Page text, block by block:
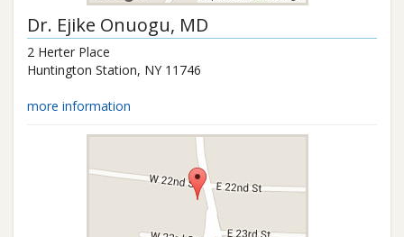
Dr. Ejike Onuogu, MD
2 Herter Place
Huntington Station, NY 11746
more information